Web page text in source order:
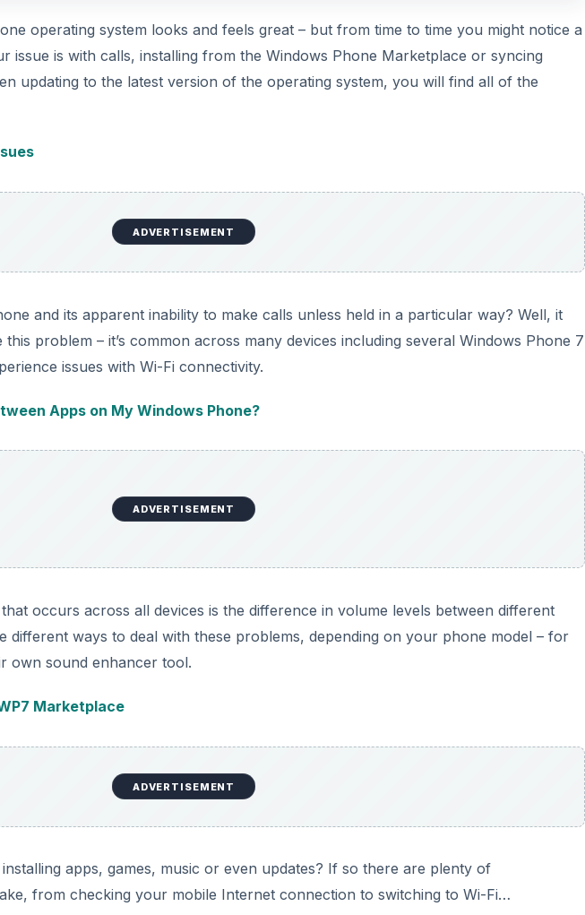
operating system looks and feels great – but from time to time you might notice a
issue is with calls, installing from the Windows Phone Marketplace or syncing
updating to the latest version of the operating system, you will find all of the
ADVERTISEMENT
and its apparent inability to make calls unless held in a particular way? Well, it
problem – it’s common across many devices including several Windows Phone 7
issues with Wi-Fi connectivity.
Apps on My Windows Phone?
ADVERTISEMENT
occurs across all devices is the difference in volume levels between different
different ways to deal with these problems, depending on your phone model – for
own sound enhancer tool.
Marketplace
ADVERTISEMENT
apps, games, music or even updates? If so there are plenty of
from checking your mobile Internet connection to switching to Wi-Fi…